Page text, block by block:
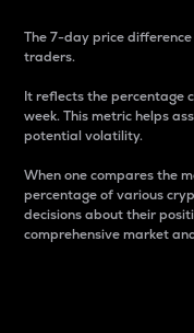
The 7-day price
traders.
It reflects the percentage
week. This metric helps
potential volatility.
When one compares the
percentage of various
decisions about their
comprehensive market